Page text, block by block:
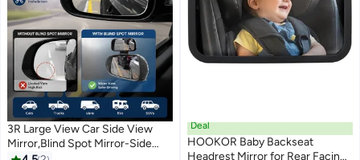
3R Large View Car Side View
Mirror,Blind Spot Mirror-Side
Deal
HOOKOR Baby Backseat
Headrest Mirror for Rear Facing